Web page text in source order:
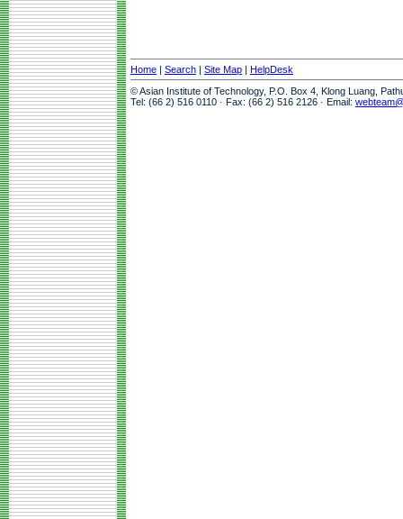
Home | Search | Site Map | HelpDesk
© Asian Institute of Technology, P.O. Box 4, Klong Luang,
Tel: (66 2) 516 0110 · Fax: (66 2) 516 2126 · Email: